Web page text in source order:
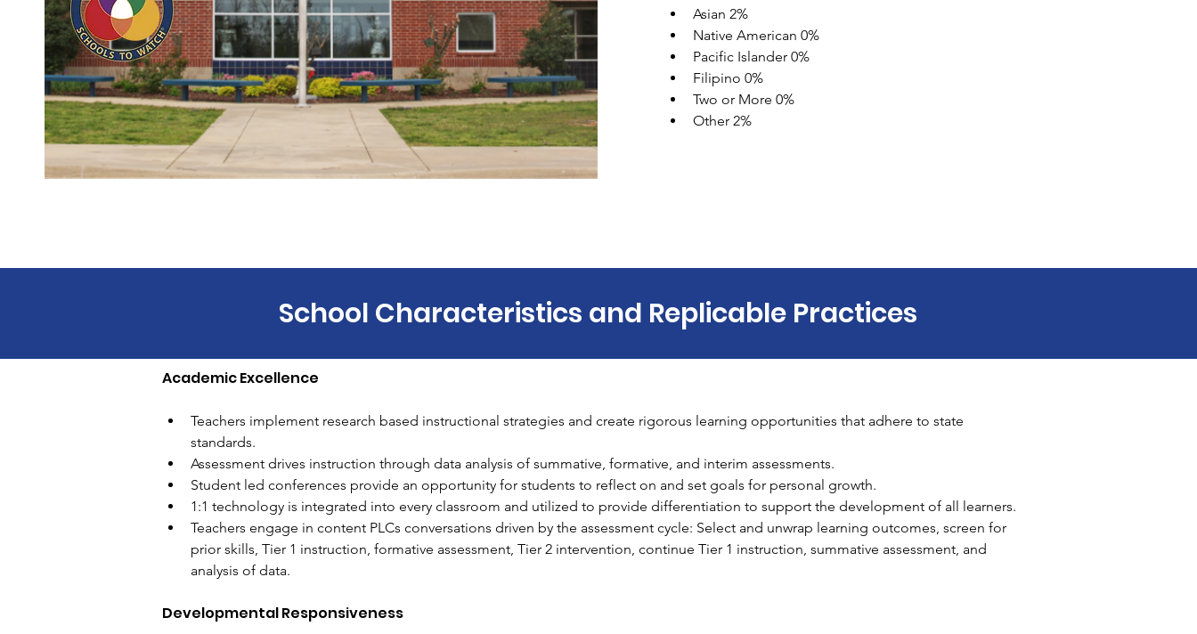
Asian 2%
Native American 0%
Pacific Islander 0%
Filipino 0%
Two or More 0%
Other 2%
School Characteristics and Replicable Practices
Academic Excellence
Teachers implement research based instructional strategies and create rigorous learning opportunities that adhere to state
standards.
Assessment drives instruction through data analysis of summative, formative, and interim assessments.
Student led conferences provide an opportunity for students to reflect on and set goals for personal growth.
1:1 technology is integrated into every classroom and utilized to provide differentiation to support the development of all learners.
Teachers engage in content PLCs conversations driven by the assessment cycle: Select and unwrap learning outcomes, screen for
prior skills, Tier 1 instruction, formative assessment, Tier 2 intervention, continue Tier 1 instruction, summative assessment, and
analysis of data.
Developmental Responsiveness